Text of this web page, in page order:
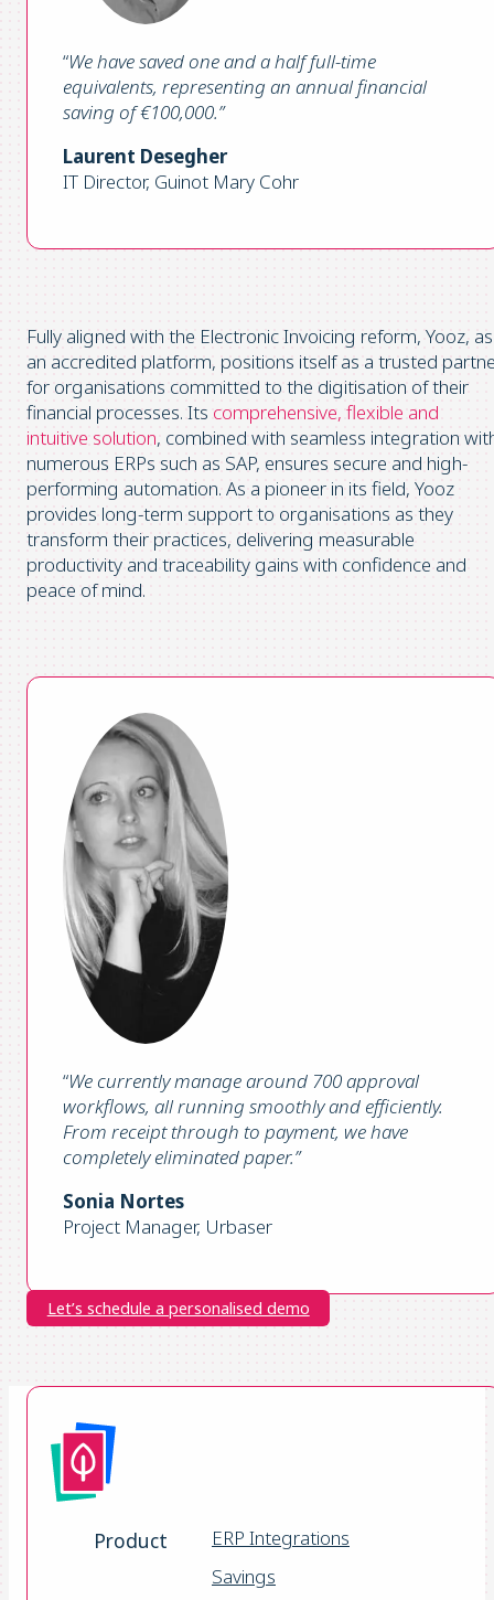
“We have saved one and a half full-time
equivalents, representing an annual financial
saving of €100,000.”
Laurent Desegher
IT Director, Guinot Mary Cohr
Fully aligned with the Electronic Invoicing reform, Yooz, as
an accredited platform, positions itself as a trusted
for organisations committed to the digitisation of their
financial processes. Its comprehensive, flexible and
intuitive solution, combined with seamless integration
numerous ERPs such as SAP, ensures secure and high-
performing automation. As a pioneer in its field, Yooz
provides long-term support to organisations as they
transform their practices, delivering measurable
productivity and traceability gains with confidence and
peace of mind.
“We currently manage around 700 approval
workflows, all running smoothly and efficiently.
From receipt through to payment, we have
completely eliminated paper.”
Sonia Nortes
Project Manager, Urbaser
Let’s schedule a personalised demo
Product
ERP Integrations
Savings